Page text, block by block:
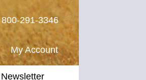
800-291-3346
My Account
Newsletter